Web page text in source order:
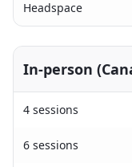
Headspace
In-person
4 sessions
6 sessions